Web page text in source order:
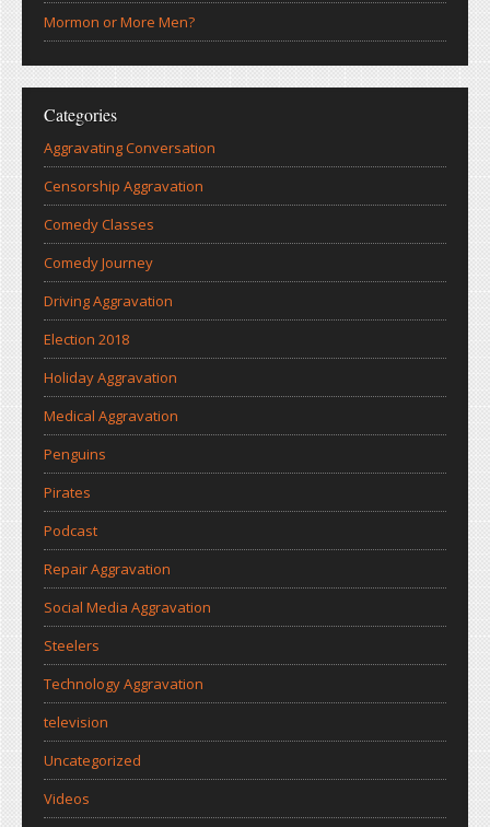
Mormon or More Men?
Categories
Aggravating Conversation
Censorship Aggravation
Comedy Classes
Comedy Journey
Driving Aggravation
Election 2018
Holiday Aggravation
Medical Aggravation
Penguins
Pirates
Podcast
Repair Aggravation
Social Media Aggravation
Steelers
Technology Aggravation
television
Uncategorized
Videos